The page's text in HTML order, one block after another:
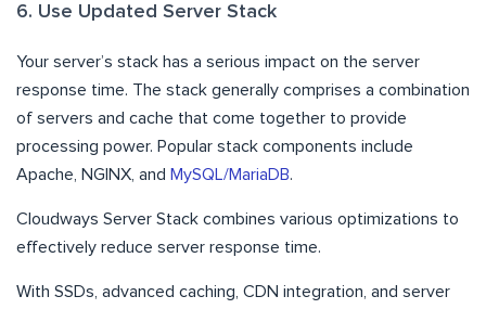
6. Use Updated Server Stack
Your server’s stack has a serious impact on the server
response time. The stack generally comprises a combination
of servers and cache that come together to provide
processing power. Popular stack components include
Apache, NGINX, and MySQL/MariaDB.
Cloudways Server Stack combines various optimizations to
effectively reduce server response time.
With SSDs, advanced caching, CDN integration, and server